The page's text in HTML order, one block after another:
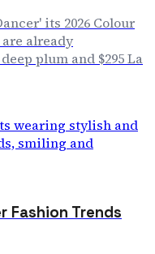
its 2026 Colour
already
plum and $295 La
Fashion Trends